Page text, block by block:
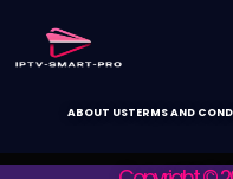
ABOUT USTERMS AND